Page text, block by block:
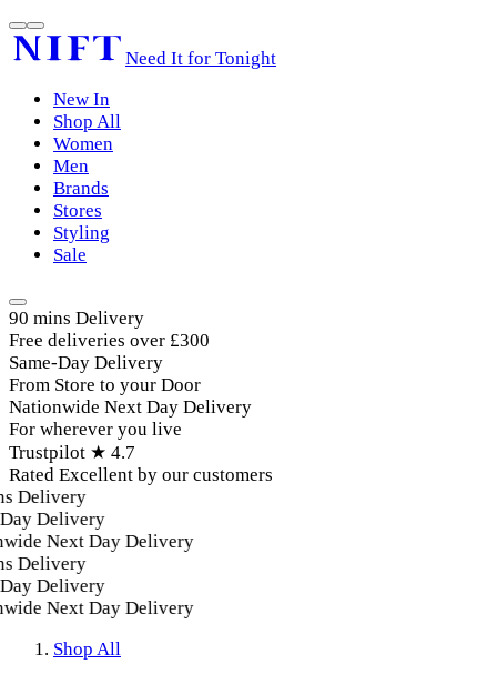
Need It for Tonight
New In
Shop All
Women
Men
Brands
Stores
Styling
Sale
90 mins Delivery
Free deliveries over £300
Same-Day Delivery
From Store to your Door
Nationwide Next Day Delivery
For wherever you live
Trustpilot ★ 4.7
Rated Excellent by our customers
Delivery
Delivery
Next Day Delivery
Delivery
Delivery
Next Day Delivery
Shop All